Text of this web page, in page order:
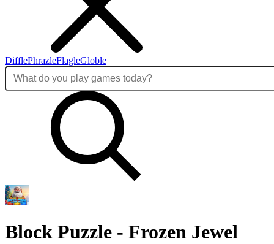
DifflePhrazleFlagleGloble
Block Puzzle - Frozen Jewel